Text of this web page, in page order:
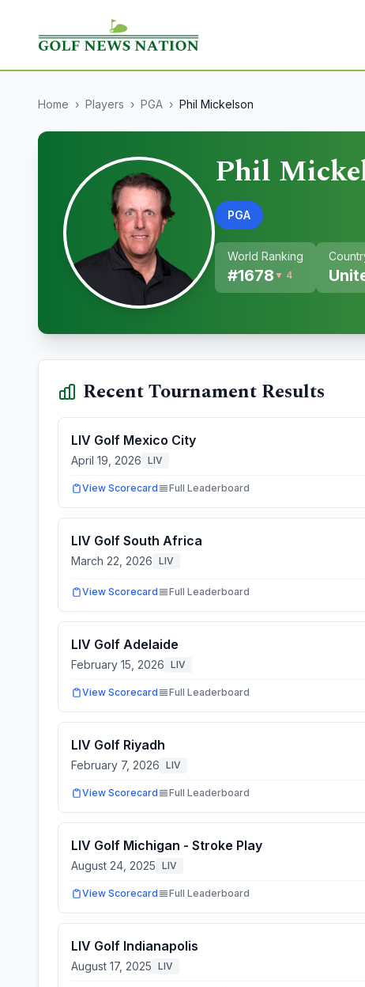
Home › Players › PGA › Phil Mickelson
Phil
PGA
World Ranking
#1678 ▼ 4
Recent Tournament Results
LIV Golf Mexico City
April 19, 2026 LIV
View Scorecard Full Leaderboard
LIV Golf South Africa
March 22, 2026 LIV
View Scorecard Full Leaderboard
LIV Golf Adelaide
February 15, 2026 LIV
View Scorecard Full Leaderboard
LIV Golf Riyadh
February 7, 2026 LIV
View Scorecard Full Leaderboard
LIV Golf Michigan - Stroke Play
August 24, 2025 LIV
View Scorecard Full Leaderboard
LIV Golf Indianapolis
August 17, 2025 LIV